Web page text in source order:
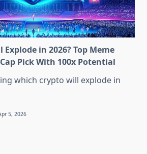
in 2026? Top Meme
Pick With 100x Potential
which crypto will explode in
5, 2026